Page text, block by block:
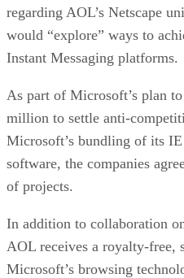
regarding AOL’s Netscape
would “explore” ways to
Instant Messaging platforms.
As part of Microsoft’s plan
million to settle anti-
Microsoft’s bundling of its
software, the companies
of projects.
In addition to collaboration
AOL receives a royalty-free,
Microsoft’s browsing